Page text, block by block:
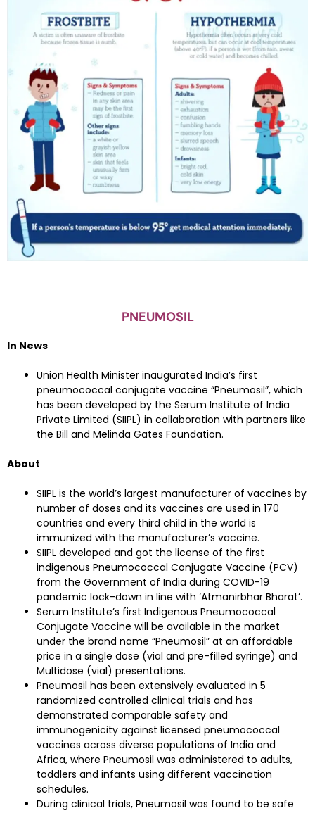
PNEUMOSIL
In News
Union Health Minister inaugurated India’s first
pneumococcal conjugate vaccine “Pneumosil”, which
has been developed by the Serum Institute of India
Private Limited (SIIPL) in collaboration with partners like
the Bill and Melinda Gates Foundation.
About
SIIPL is the world’s largest manufacturer of vaccines by
number of doses and its vaccines are used in 170
countries and every third child in the world is
immunized with the manufacturer’s vaccine.
SIIPL developed and got the license of the first
indigenous Pneumococcal Conjugate Vaccine (PCV)
from the Government of India during COVID-19
pandemic lock-down in line with ‘Atmanirbhar Bharat’.
Serum Institute’s first Indigenous Pneumococcal
Conjugate Vaccine will be available in the market
under the brand name “Pneumosil” at an affordable
price in a single dose (vial and pre-filled syringe) and
Multidose (vial) presentations.
Pneumosil has been extensively evaluated in 5
randomized controlled clinical trials and has
demonstrated comparable safety and
immunogenicity against licensed pneumococcal
vaccines across diverse populations of India and
Africa, where Pneumosil was administered to adults,
toddlers and infants using different vaccination
schedules.
During clinical trials, Pneumosil was found to be safe